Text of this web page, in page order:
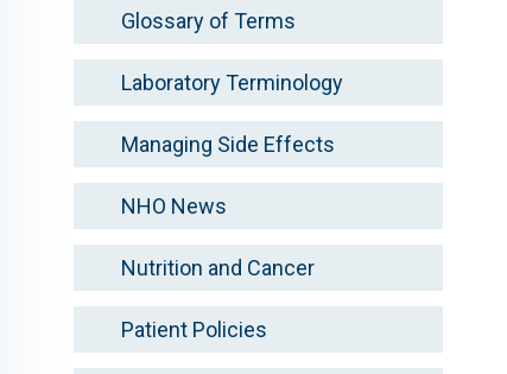
Glossary of Terms
Laboratory Terminology
Managing Side Effects
NHO News
Nutrition and Cancer
Patient Policies